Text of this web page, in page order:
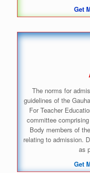
Get
The norms for
guidelines of the
For Teacher
committee
Body members of
relating to admission.
as
Get